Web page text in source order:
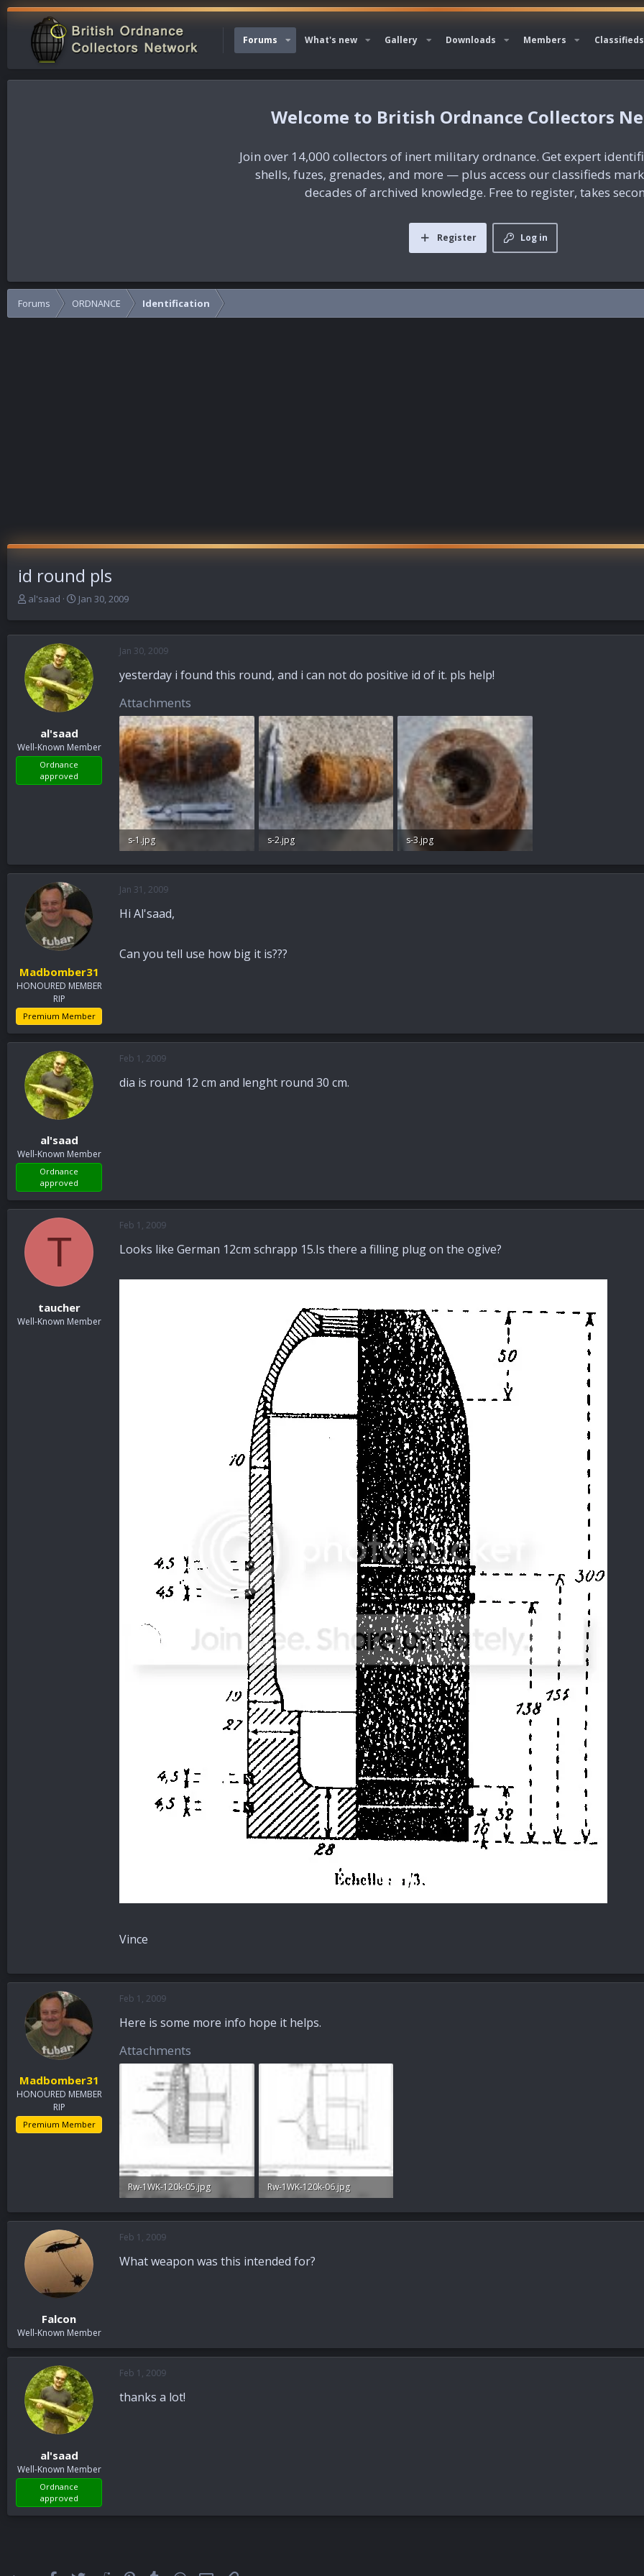
Forums What's new Gallery Downloads Members Classifieds
British Ordnance Collectors
Join over 14,000 collectors of inert military ordnance. Get expert
shells, fuzes, grenades, and more — plus access our classifieds
decades of archived knowledge. Free to register, takes
Log in
Register
Forums ORDNANCE Identification
id round pls
T
e
a
d
s
t
e
al'saad
S
r
t
d
a
t
e
Jan 30, 2009
al'saad
Well-Known Member
Ordnance
approved
Jan 30, 2009
yesterday i found this round, and i can not do positive id of it. pls help!
Attachments
s-1.jpg
s-2.jpg
s-3.jpg
Madbomber31
HONOURED MEMBER
RIP
Premium Member
Jan 31, 2009
Hi Al'saad,
Can you tell use how big it is???
al'saad
Well-Known Member
Ordnance
approved
Feb 1, 2009
dia is round 12 cm and lenght round 30 cm.
T
taucher
Well-Known Member
Feb 1, 2009
Looks like German 12cm schrapp 15.Is there a filling plug on the ogive?
Vince
Madbomber31
HONOURED MEMBER
RIP
Premium Member
Feb 1, 2009
Here is some more info hope it helps.
Attachments
Rw-1WK-120k-05.jpg
Rw-1WK-120k-06.jpg
Falcon
Well-Known Member
Feb 1, 2009
What weapon was this intended for?
al'saad
Well-Known Member
Ordnance
approved
Feb 1, 2009
thanks a lot!